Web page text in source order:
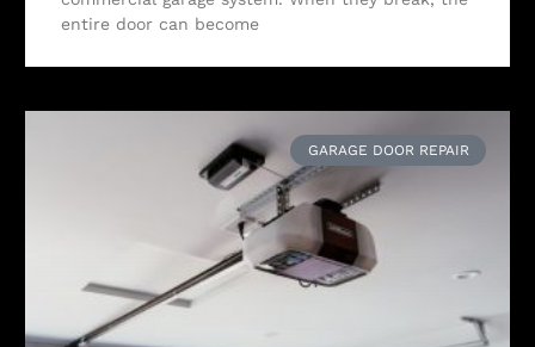
entire door can become
GARAGE DOOR REPAIR